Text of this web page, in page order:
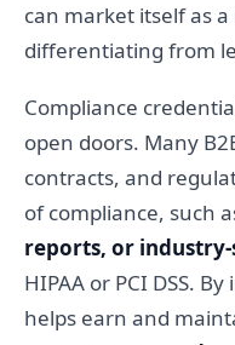
can market itself as
differentiating from
Compliance
open doors. Many
contracts, and
of compliance, such
reports, or
HIPAA or PCI DSS.
helps earn and